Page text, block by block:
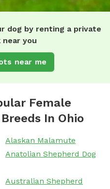
dog by renting a private
near you
near me
Female
In Ohio
Alaskan Malamute
Anatolian Shepherd Dog
Australian Shepherd